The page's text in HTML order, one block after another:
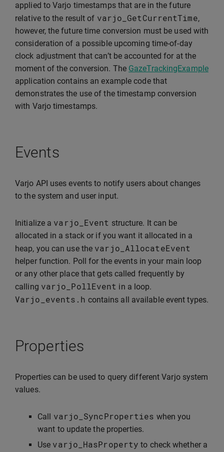
applied to Varjo timestamps that are in the future
relative to the result of varjo_GetCurrentTime,
however, the future time conversion must be used with
consideration of a possible upcoming time-of-day
clock adjustment that can’t be accounted for at the
moment of the conversion. The GazeTrackingExample
application contains an example code that
demonstrates the use of the timestamp conversion
with Varjo timestamps.
Events
Varjo API uses events to notify users about changes
to the system and user input.
Initialize a varjo_Event structure. It can be
allocated in a stack or if you want it allocated in a
heap, you can use the varjo_AllocateEvent
helper function. Poll for the events in your main loop
or any other place that gets called frequently by
calling varjo_PollEvent in a loop.
Varjo_events . h contains all available event types.
Properties
Properties can be used to query different Varjo system
values.
Call varjo_SyncProperties when you
want to update the properties.
Use varjo_HasProperty to check whether a